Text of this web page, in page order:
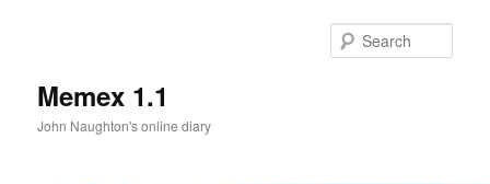
Memex 1.1
John Naughton's online diary